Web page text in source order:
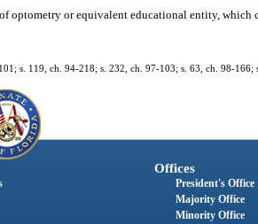
optometry or equivalent educational entity, which
s. 119, ch. 94-218; s. 232, ch. 97-103; s. 63, ch. 98-166;
Offices
President's Office
Majority Office
Minority Office